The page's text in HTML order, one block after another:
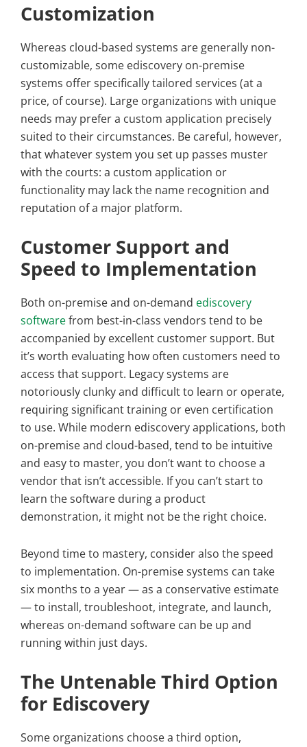
Customization
Whereas cloud-based systems are generally non-
customizable, some ediscovery on-premise
systems offer specifically tailored services (at a
price, of course). Large organizations with unique
needs may prefer a custom application precisely
suited to their circumstances. Be careful, however,
that whatever system you set up passes muster
with the courts: a custom application or
functionality may lack the name recognition and
reputation of a major platform.
Customer Support and
Speed to Implementation
Both on-premise and on-demand ediscovery
softwarefrom best-in-class vendors tend to be
accompanied by excellent customer support. But
it’s worth evaluating how often customers need to
access that support. Legacy systems are
notoriously clunky and difficult to learn or operate,
requiring significant training or even certification
to use. While modern ediscovery applications, both
on-premise and cloud-based, tend to be intuitive
and easy to master, you don’t want to choose a
vendor that isn’t accessible. If you can’t start to
learn the software during a product
demonstration, it might not be the right choice.
Beyond time to mastery, consider also the speed
to implementation. On-premise systems can take
six months to a year — as a conservative estimate
— to install, troubleshoot, integrate, and launch,
whereas on-demand software can be up and
running within just days.
The Untenable Third Option
for Ediscovery
Some organizations choose a third option,